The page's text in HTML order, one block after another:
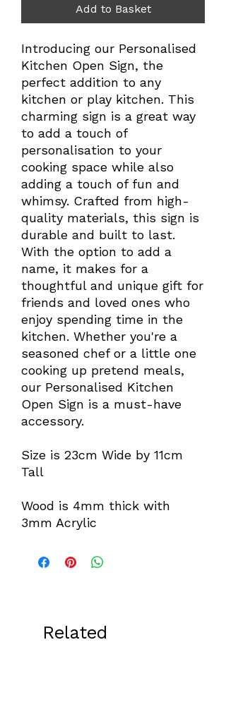
Add to Basket
Introducing our Personalised
Kitchen Open Sign, the
perfect addition to any
kitchen or play kitchen. This
charming sign is a great way
to add a touch of
personalisation to your
cooking space while also
adding a touch of fun and
whimsy. Crafted from high-
quality materials, this sign is
durable and built to last.
With the option to add a
name, it makes for a
thoughtful and unique gift for
friends and loved ones who
enjoy spending time in the
kitchen. Whether you're a
seasoned chef or a little one
cooking up pretend meals,
our Personalised Kitchen
Open Sign is a must-have
accessory.
Size is 23cm Wide by 11cm
Tall
Wood is 4mm thick with
3mm Acrylic
Related